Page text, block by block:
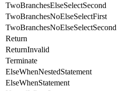
TwoBranchesElseSelectSecond
TwoBranchesNoElseSelectFirst
TwoBranchesNoElseSelectSecond
Return
ReturnInvalid
Terminate
ElseWhenNestedStatement
ElseWhenStatement